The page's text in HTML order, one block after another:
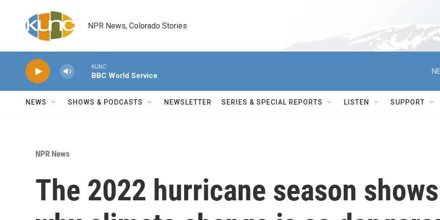
NPR News, Colorado Stories
KUNC
BBC World Service
NEWS SHOWS & PODCASTS NEWSLETTER SERIES & SPECIAL REPORTS LISTEN SUPPORT
NPR News
The 2022 hurricane season shows